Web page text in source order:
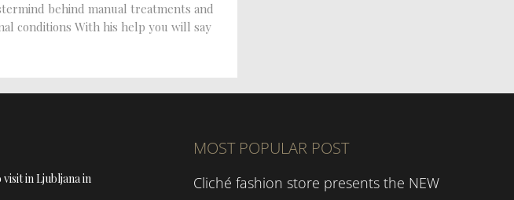
behind manual treatments and
conditions With his help you will say
visit in Ljubljana in
MOST POPULAR POST
Cliché fashion store presents the NEW